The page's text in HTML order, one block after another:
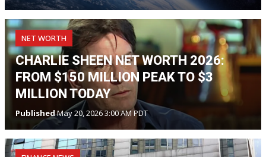
NET WORTH
CHARLIE SHEEN NET WORTH 2026:
FROM $150 MILLION PEAK TO $3
MILLION TODAY
PublishedMay 20, 2026 3:00 AM PDT